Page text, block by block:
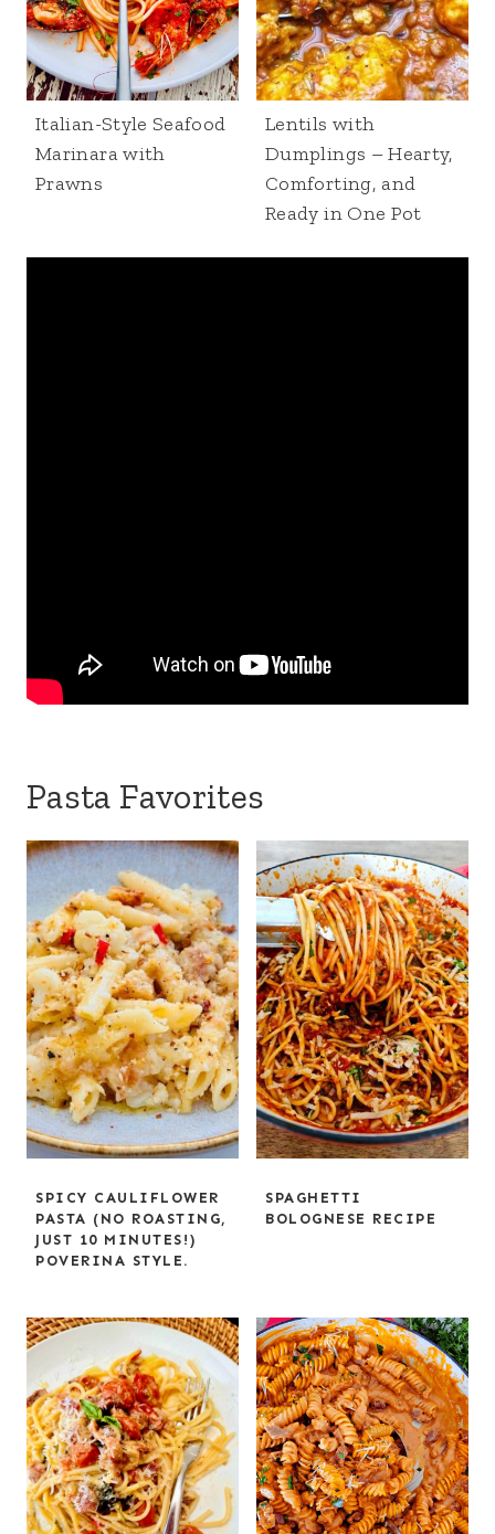
Italian-Style Seafood
Marinara with
Prawns
Lentils with
Dumplings – Hearty,
Comforting, and
Ready in One Pot
Pasta Favorites
SPICY CAULIFLOWER
PASTA (NO ROASTING,
JUST 10 MINUTES!)
POVERINA STYLE.
SPAGHETTI
BOLOGNESE RECIPE